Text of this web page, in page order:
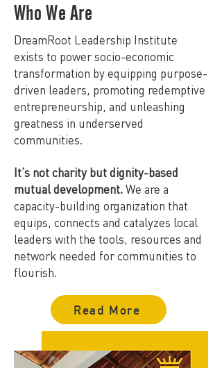
Who We Are
DreamRoot Leadership Institute
exists to power socio-economic
transformation by equipping purpose-
driven leaders, promoting redemptive
entrepreneurship, and unleashing
greatness in underserved
communities.
It’s not charity but dignity-based
mutual development.We are a
capacity-building organization that
equips, connects and catalyzes local
leaders with the tools, resources and
network needed for communities to
flourish.
Read More